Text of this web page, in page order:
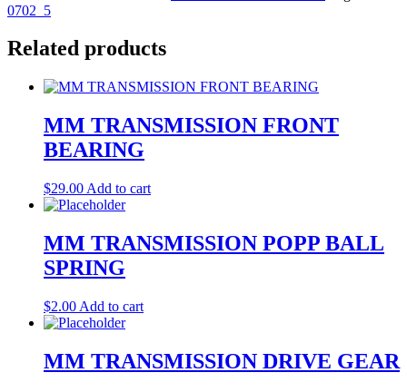
0702_5
Related products
MM TRANSMISSION FRONT
BEARING
$29.00 Add to cart
MM TRANSMISSION POPP BALL
SPRING
$2.00 Add to cart
MM TRANSMISSION DRIVE GEAR